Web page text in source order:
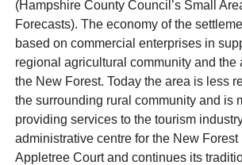
(Hampshire County Council’s Small
Forecasts). The economy of the
based on commercial enterprises in
regional agricultural community and the
the New Forest. Today the area is less
the surrounding rural community and is
providing services to the tourism
administrative centre for the New
Appletree Court and continues its